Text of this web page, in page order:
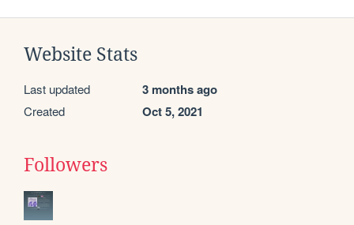
Website Stats
Last updated 3 months ago
Created Oct 5, 2021
Followers